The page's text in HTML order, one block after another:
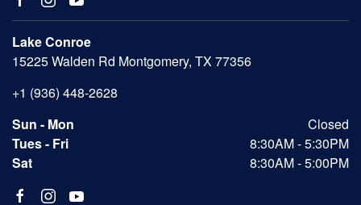
Lake Conroe
15225 Walden Rd Montgomery, TX 77356
+1 (936) 448-2628
Sun - Mon
Closed
Tues - Fri
8:30AM - 5:30PM
Sat
8:30AM - 5:00PM